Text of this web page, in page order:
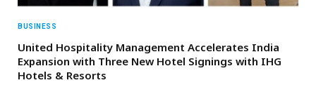
BUSINESS
United Hospitality Management Accelerates India
Expansion with Three New Hotel Signings with IHG
Hotels & Resorts